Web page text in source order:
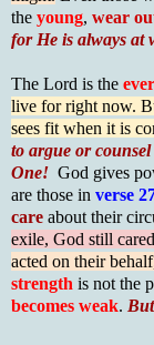
the young, wear
for He is always at
The Lord is the
live for right now.
sees fit when it is
to argue or
One! God gives
are those in verse
care about their
exile, God still
acted on their
strength is not the
becomes weak.